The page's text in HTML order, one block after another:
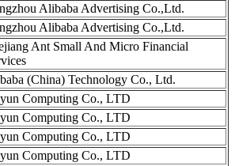
Alibaba Advertising Co.,Ltd.
Alibaba Advertising Co.,Ltd.
Ant Small And Micro Financial
(China) Technology Co., Ltd.
Computing Co., LTD
Computing Co., LTD
Computing Co., LTD
Computing Co., LTD